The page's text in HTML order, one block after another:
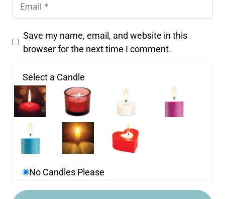
Save my name, email, and website in this
browser for the next time I comment.
Select a Candle
No Candles Please